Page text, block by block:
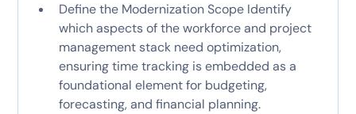
Define the Modernization Scope Identify
which aspects of the workforce and project
management stack need optimization,
ensuring time tracking is embedded as a
foundational element for budgeting,
forecasting, and financial planning.